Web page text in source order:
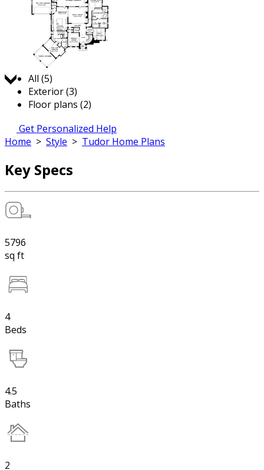
Jump to:
All (5)
Exterior (3)
Floor plans (2)
Get Personalized Help
Home > Style > Tudor Home Plans
Key Specs
5796
sq ft
4
Beds
4.5
Baths
2